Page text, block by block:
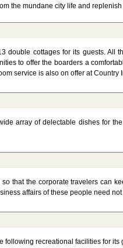
the mundane city life and
double cottages for its guests. All
to offer the boarders a
service is also on offer at Country
array of delectable dishes for
that the corporate travelers can
affairs of these people need
following recreational facilities for its